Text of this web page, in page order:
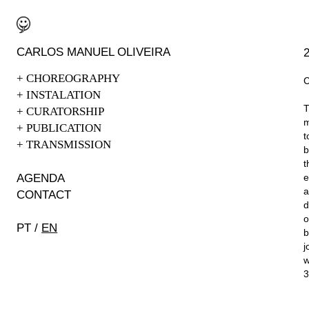
CARLOS MANUEL OLIVEIRA
+ CHOREOGRAPHY
+ INSTALATION
+ CURATORSHIP
+ PUBLICATION
+ TRANSMISSION
AGENDA
CONTACT
PT / EN